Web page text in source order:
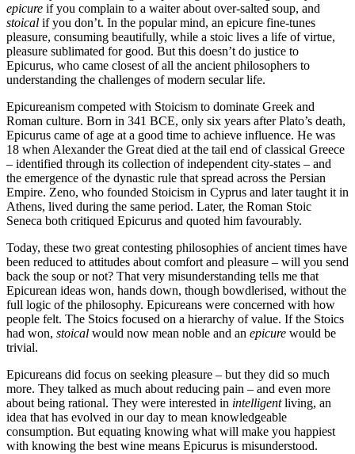
epicure if you complain to a waiter about over-salted soup, and
stoical if you don’t. In the popular mind, an epicure fine-tunes
pleasure, consuming beautifully, while a stoic lives a life of virtue,
pleasure sublimated for good. But this doesn’t do justice to
Epicurus, who came closest of all the ancient philosophers to
understanding the challenges of modern secular life.
Epicureanism competed with Stoicism to dominate Greek and
Roman culture. Born in 341 BCE, only six years after Plato’s death,
Epicurus came of age at a good time to achieve influence. He was
18 when Alexander the Great died at the tail end of classical Greece
– identified through its collection of independent city-states – and
the emergence of the dynastic rule that spread across the Persian
Empire. Zeno, who founded Stoicism in Cyprus and later taught it in
Athens, lived during the same period. Later, the Roman Stoic
Seneca both critiqued Epicurus and quoted him favourably.
Today, these two great contesting philosophies of ancient times have
been reduced to attitudes about comfort and pleasure – will you send
back the soup or not? That very misunderstanding tells me that
Epicurean ideas won, hands down, though bowdlerised, without the
full logic of the philosophy. Epicureans were concerned with how
people felt. The Stoics focused on a hierarchy of value. If the Stoics
had won, stoical would now mean noble and an epicure would be
trivial.
Epicureans did focus on seeking pleasure – but they did so much
more. They talked as much about reducing pain – and even more
about being rational. They were interested in intelligentliving, an
idea that has evolved in our day to mean knowledgeable
consumption. But equating knowing what will make you happiest
with knowing the best wine means Epicurus is misunderstood.